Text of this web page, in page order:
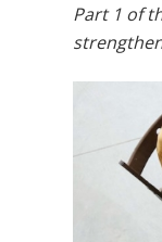
Part 1 of